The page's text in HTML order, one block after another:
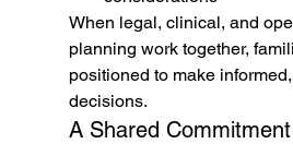
When legal, clinical, and
planning work together,
positioned to make
decisions.
A Shared